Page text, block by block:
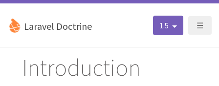
☰
Laravel Doctrine 1.5
Introduction